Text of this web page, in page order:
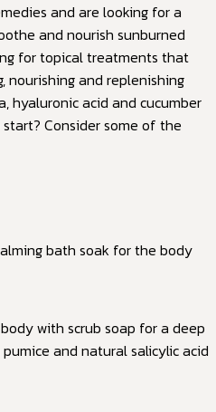
and are looking for a
and nourish sunburned
for topical treatments that
and replenishing
hyaluronic acid and cucumber
Consider some of the
bath soak for the body
with scrub soap for a deep
and natural salicylic acid